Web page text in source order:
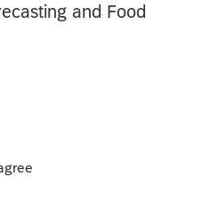
and Food